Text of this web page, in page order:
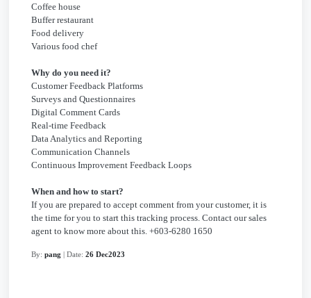
Coffee house
Buffer restaurant
Food delivery
Various food chef
Why do you need it?
Customer Feedback Platforms
Surveys and Questionnaires
Digital Comment Cards
Real-time Feedback
Data Analytics and Reporting
Communication Channels
Continuous Improvement Feedback Loops
When and how to start?
If you are prepared to accept comment from your customer, it is
the time for you to start this tracking process. Contact our sales
agent to know more about this. +603-6280 1650
By: pang | Date: 26 Dec2023